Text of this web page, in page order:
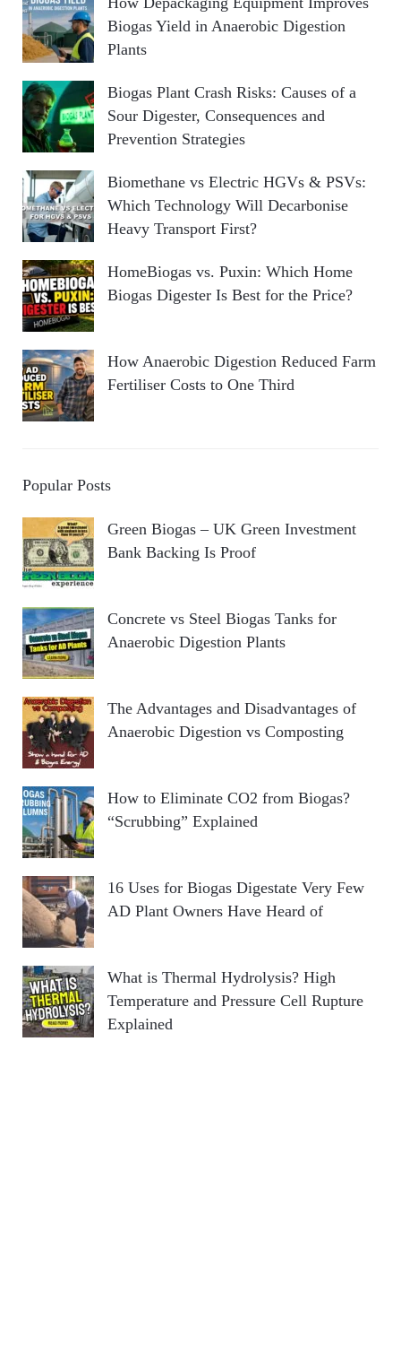
Biogas Yield in Anaerobic Digestion
Plants
Biogas Plant Crash Risks: Causes of a
Sour Digester, Consequences and
Prevention Strategies
Biomethane vs Electric HGVs & PSVs:
Which Technology Will Decarbonise
Heavy Transport First?
HomeBiogas vs. Puxin: Which Home
Biogas Digester Is Best for the Price?
How Anaerobic Digestion Reduced Farm
Fertiliser Costs to One Third
Popular Posts
Green Biogas – UK Green Investment
Bank Backing Is Proof
Concrete vs Steel Biogas Tanks for
Anaerobic Digestion Plants
The Advantages and Disadvantages of
Anaerobic Digestion vs Composting
How to Eliminate CO2 from Biogas?
“Scrubbing” Explained
16 Uses for Biogas Digestate Very Few
AD Plant Owners Have Heard of
What is Thermal Hydrolysis? High
Temperature and Pressure Cell Rupture
Explained